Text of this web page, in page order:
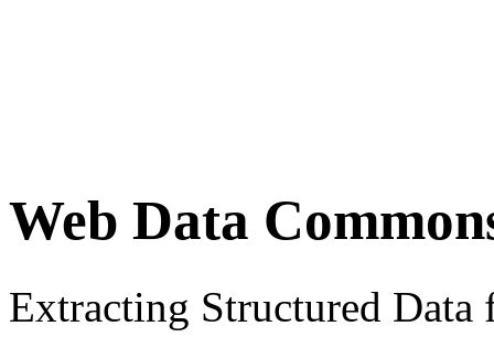
Web Data
Extracting Structured